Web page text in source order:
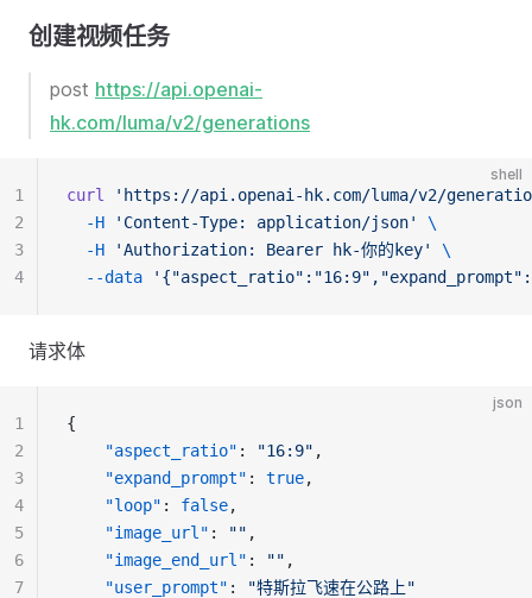
创建视频任务
post https://api.openai-
hk.com/luma/v2/generations
shell
curl
'https://api.openai-hk.com/luma/v2/
-H
'Content-Type: application/json'
\
-H
'Authorization: Bearer hk-你的key'
\
--data
1
2
3
4
请求体
json
{
"aspect_ratio" : "16:9" ,
"expand_prompt" : true,
"loop" : false,
"image_url" : "" ,
"image_end_url" : "" ,
"user_prompt" :
"特斯拉飞速在公路上"
1
2
3
4
5
6
7